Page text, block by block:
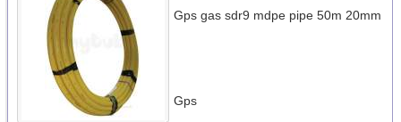
Gps gas sdr9 mdpe pipe 50m 20mm
Gps